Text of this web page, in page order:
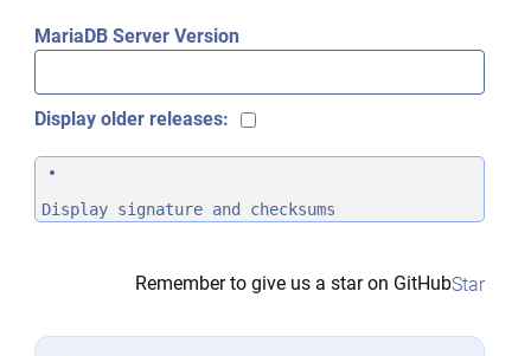
MariaDB Server Version
Display older releases:
Display signature and checksums
Remember to give us a star on GitHubStar